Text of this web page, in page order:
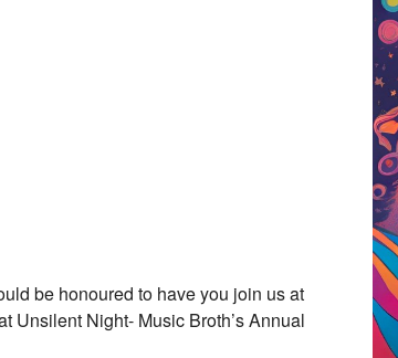
be honoured to have you join us at
Unsilent Night- Music Broth’s Annual